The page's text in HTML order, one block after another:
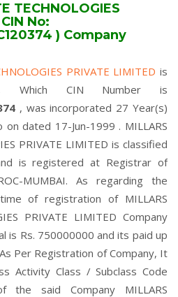
TECHNOLOGIES
No:
) Company
PRIVATE LIMITED is
Which CIN Number is
, was incorporated 27 Year(s)
dated 17-Jun-1999 . MILLARS
PRIVATE LIMITED is classified
is registered at Registrar of
MUMBAI. As regarding the
of registration of MILLARS
PRIVATE LIMITED Company
is Rs. 750000000 and its paid up
Per Registration of Company, It
Activity Class / Subclass Code
the said Company MILLARS